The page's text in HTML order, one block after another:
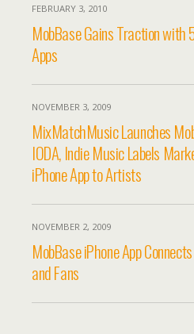
FEBRUARY 3, 2010
MobBase Gains Traction with
Apps
NOVEMBER 3, 2009
MixMatchMusic Launches
IODA, Indie Music Labels
iPhone App to Artists
NOVEMBER 2, 2009
MobBase iPhone App
and Fans